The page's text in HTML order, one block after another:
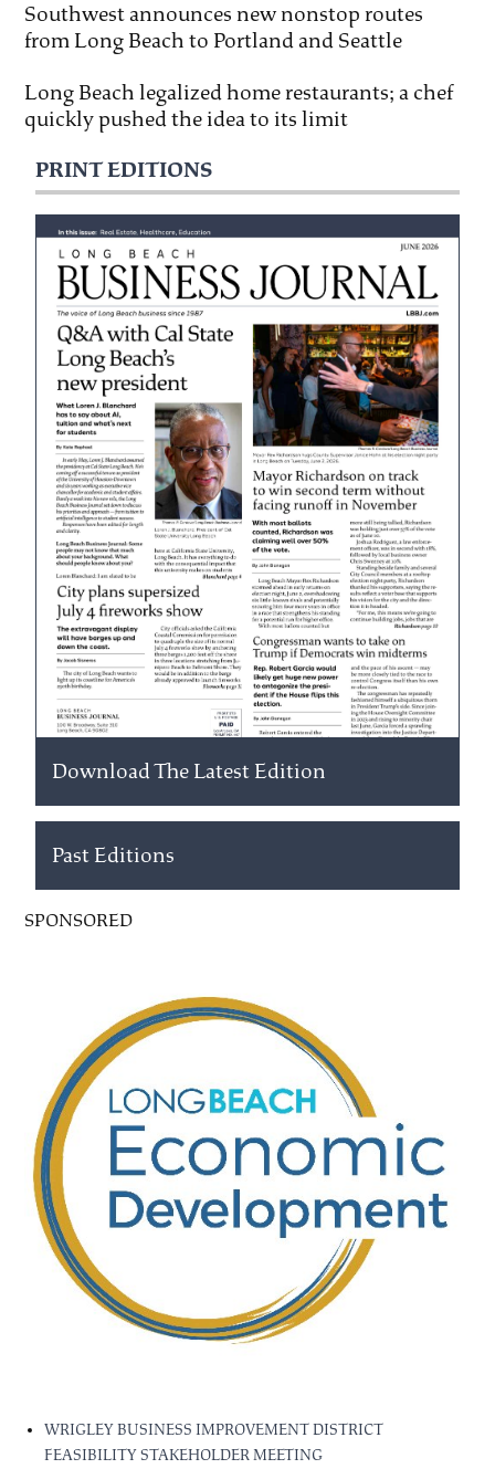
Southwest announces new nonstop routes
from Long Beach to Portland and Seattle
Long Beach legalized home restaurants; a chef
quickly pushed the idea to its limit
PRINT EDITIONS
Download The Latest Edition
Past Editions
SPONSORED
WRIGLEY BUSINESS IMPROVEMENT DISTRICT
FEASIBILITY STAKEHOLDER MEETING